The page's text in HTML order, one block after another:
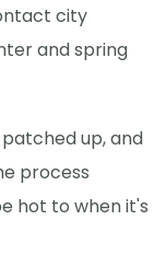
city
and spring
up, and
process
hot to when it's